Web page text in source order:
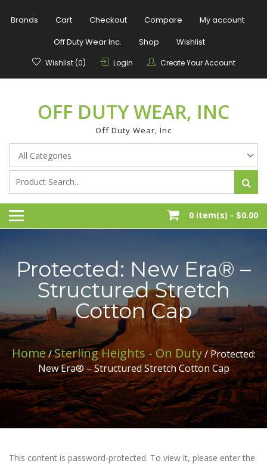
Brands Cart Checkout Compare
My account
Off Duty Wear Inc.
Shop Wishlist
Wishlist (0) Login Create Your Account
OFF DUTY WEAR, INC
Off Duty Wear, Inc
0 item(s) - $0.00
Protected: New Era® –
Structured Stretch
Cotton Cap
Home/Sterling Heights - On Duty/ Protected:
New Era® – Structured Stretch Cotton Cap
This content is password-protected. To view it, please enter the